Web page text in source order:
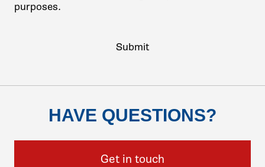
purposes.
HAVE QUESTIONS?
Get in touch